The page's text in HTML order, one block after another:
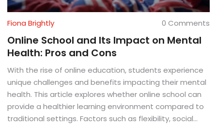
Fiona Brightly 0 Comments
Online School and Its Impact on Mental
Health: Pros and Cons
With the rise of online education, students experience
unique challenges and benefits impacting their mental
health. This article explores whether online school can
provide a healthier learning environment compared to
traditional settings. Factors such as flexibility, social